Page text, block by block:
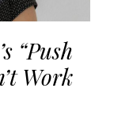
“Push
Work